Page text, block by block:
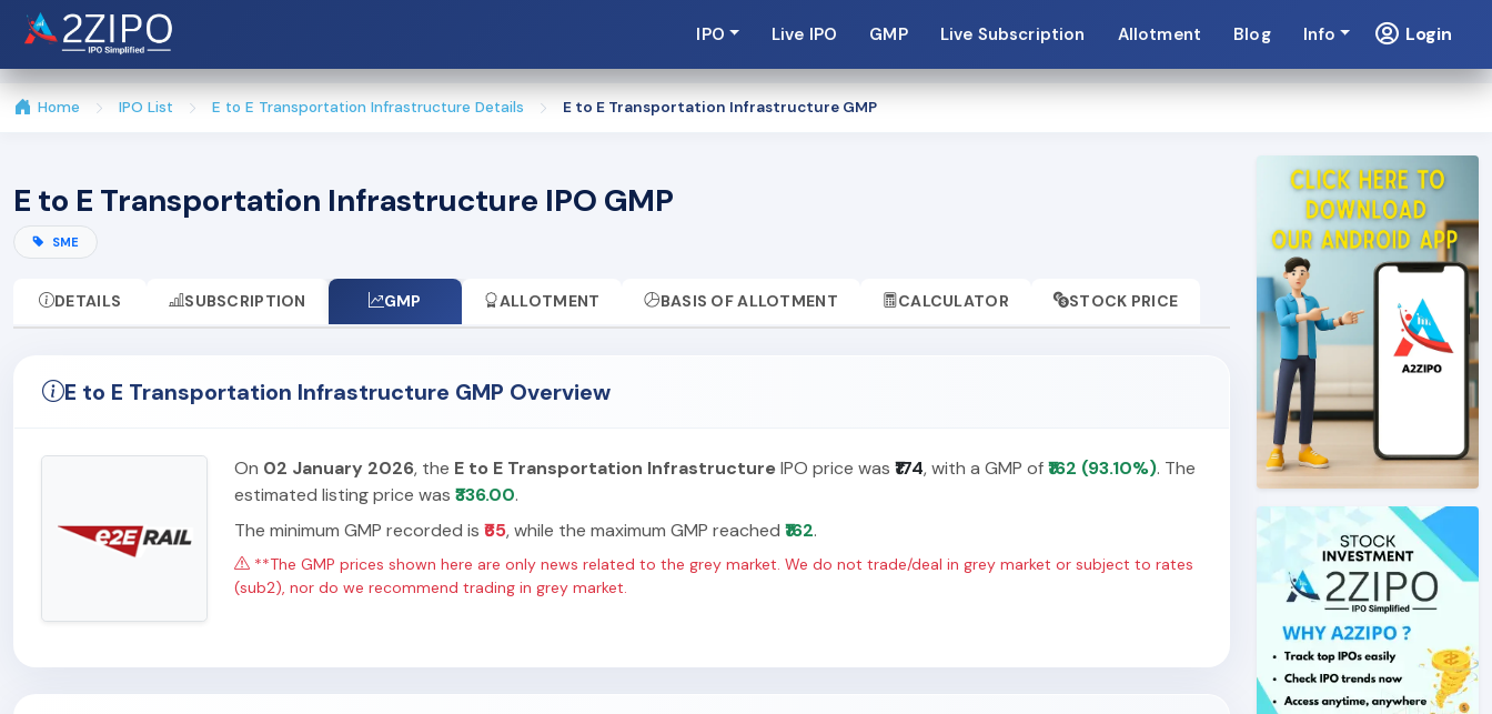
IPO Live IPO GMP Live Subscription Allotment Blog Info Login
Home IPO List E to E Transportation Infrastructure Details E to E Transportation Infrastructure GMP
E to E Transportation Infrastructure IPO GMP
SME
DETAILS SUBSCRIPTION GMP ALLOTMENT BASIS OF ALLOTMENT CALCULATOR STOCK PRICE
E to E Transportation Infrastructure GMP Overview
On 02 January 2026, the E to E Transportation InfrastructureIPO price was ₹174, with a GMP of₹162 (93.10%). The
estimated listing price was ₹336.00.
The minimum GMP recorded is ₹65, while the maximum GMP reached ₹162.
**The GMP prices shown here are only news related to the grey market. We do not trade/deal in grey market or subject to rates
(sub2), nor do we recommend trading in grey market.